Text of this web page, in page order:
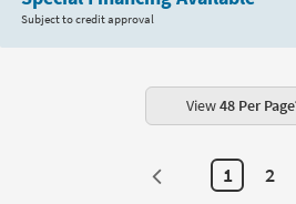
Subject to credit approval
View48 Per Page
1 2